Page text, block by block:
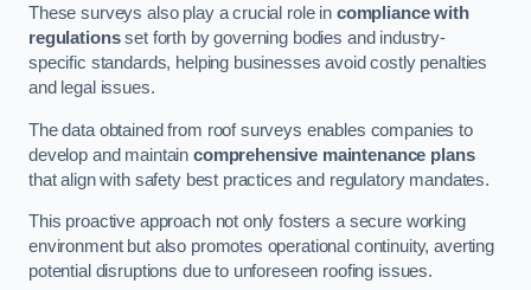
These surveys also play a crucial role in compliance with
regulationsset forth by governing bodies and industry-
specific standards, helping businesses avoid costly penalties
and legal issues.
The data obtained from roof surveys enables companies to
develop and maintain comprehensive maintenance plans
that align with safety best practices and regulatory mandates.
This proactive approach not only fosters a secure working
environment but also promotes operational continuity, averting
potential disruptions due to unforeseen roofing issues.